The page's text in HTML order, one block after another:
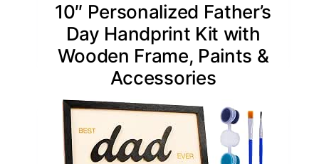
10″ Personalized Father’s
Day Handprint Kit with
Wooden Frame, Paints &
Accessories